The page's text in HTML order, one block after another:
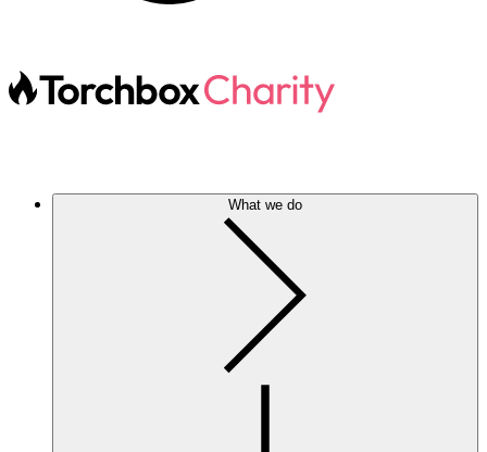
What we do